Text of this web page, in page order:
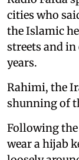
cities who
the Islamic
streets and
years.
Rahimi, the
shunning of
Following
wear a hijab